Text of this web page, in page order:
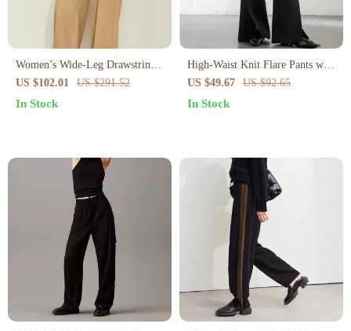
Women’s Wide-Leg Drawstring
Pants
US $102.01 US $291.52
In Stock
High-Waist Knit Flare Pants with
Slit Hem – Office Chic Full-
Length Style
US $49.67 US $92.65
In Stock